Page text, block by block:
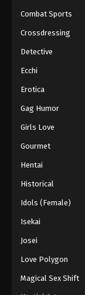
Combat Sports
Crossdressing
Detective
Ecchi
Erotica
Gag Humor
Girls Love
Gourmet
Hentai
Historical
Idols (Female)
Isekai
Josei
Love Polygon
Magical Sex Shift